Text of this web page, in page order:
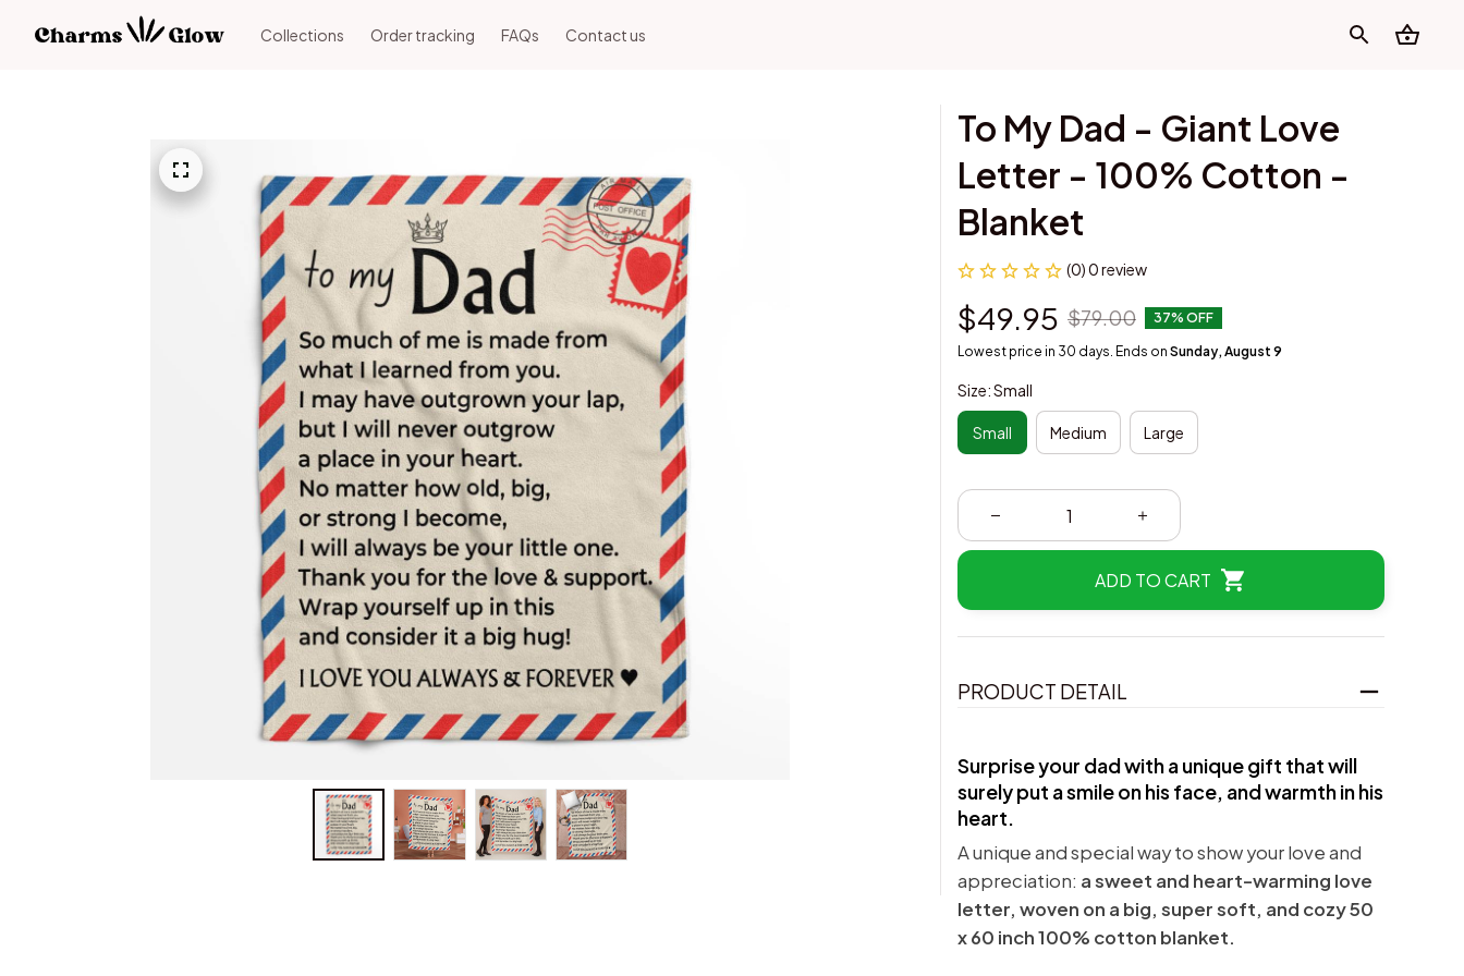
Collections Order tracking FAQs Contact us
To My Dad - Giant Love
Letter - 100% Cotton -
Blanket
(0) 0 review
$49.95 $79.00 37% OFF
Lowest price in 30 days. Ends on Sunday, August 9
Size: Small
Small Medium Large
ADD TO CART
PRODUCT DETAIL
Surprise your dad with a unique gift that will
surely put a smile on his face, and warmth in his
heart.
A unique and special way to show your love and
appreciation: a sweet and heart-warming love
letter, woven on a big, super soft, and cozy 50
x 60 inch 100% cotton blanket.